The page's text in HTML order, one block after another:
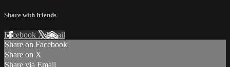
Share with friends
Facebook XEmail
Share on Facebook
Share on X
Share via Email